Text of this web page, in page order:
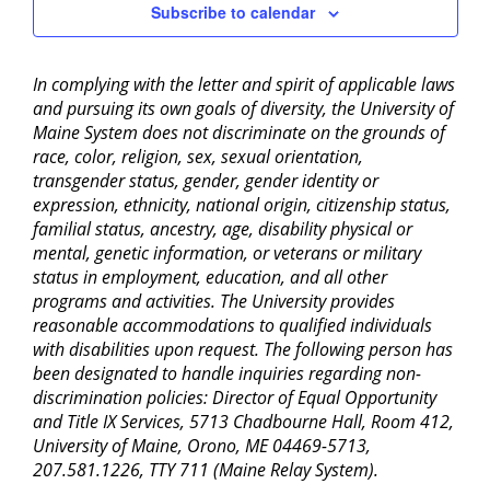
Subscribe to calendar
In complying with the letter and spirit of applicable laws
and pursuing its own goals of diversity, the University of
Maine System does not discriminate on the grounds of
race, color, religion, sex, sexual orientation,
transgender status, gender, gender identity or
expression, ethnicity, national origin, citizenship status,
familial status, ancestry, age, disability physical or
mental, genetic information, or veterans or military
status in employment, education, and all other
programs and activities. The University provides
reasonable accommodations to qualified individuals
with disabilities upon request. The following person has
been designated to handle inquiries regarding non-
discrimination policies: Director of Equal Opportunity
and Title IX Services, 5713 Chadbourne Hall, Room 412,
University of Maine, Orono, ME 04469-5713,
207.581.1226, TTY 711 (Maine Relay System).